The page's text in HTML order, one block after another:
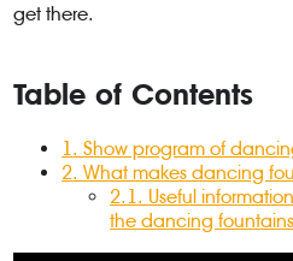
get there.
Table of Contents
1.Show program of
2.What makes dancing
2.1.Useful
the dancing